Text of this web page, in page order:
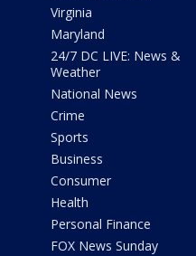
Virginia
Maryland
24/7 DC LIVE: News &
Weather
National News
Crime
Sports
Business
Consumer
Health
Personal Finance
FOX News Sunday